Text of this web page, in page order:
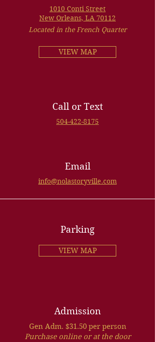
1010 Conti Street
New Orleans, LA 70112
Located in the French Quarter
VIEW MAP
Call or Text
504-422-8175
Email
info@nolastoryville.com
Parking
VIEW MAP
Admission
Gen Adm. $31.50 per person
Purchase online or at the door